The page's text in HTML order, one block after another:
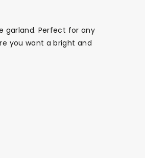
garland. Perfect for any
you want a bright and